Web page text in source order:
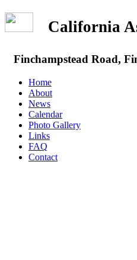
California
Finchampstead Road,
Home
About
News
Calendar
Photo Gallery
Links
FAQ
Contact